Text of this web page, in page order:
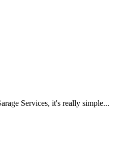
Services, it's really simple...